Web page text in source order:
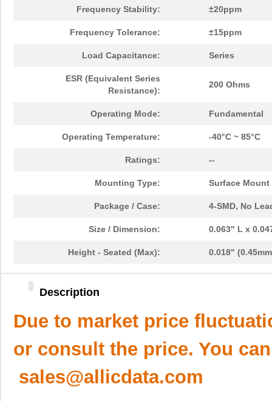
Frequency Stability: ±20ppm
Frequency Tolerance: ±15ppm
Load Capacitance: Series
ESR (Equivalent Series
Resistance):
200 Ohms
Operating Mode: Fundamental
Operating Temperature: -40°C ~ 85°C
Ratings: --
Mounting Type: Surface Mount
Package / Case: 4-SMD, No
Size / Dimension: 0.063" L x
Height - Seated (Max): 0.018"
Description
Due to market price
or consult the price. You
sales@allicdata.com